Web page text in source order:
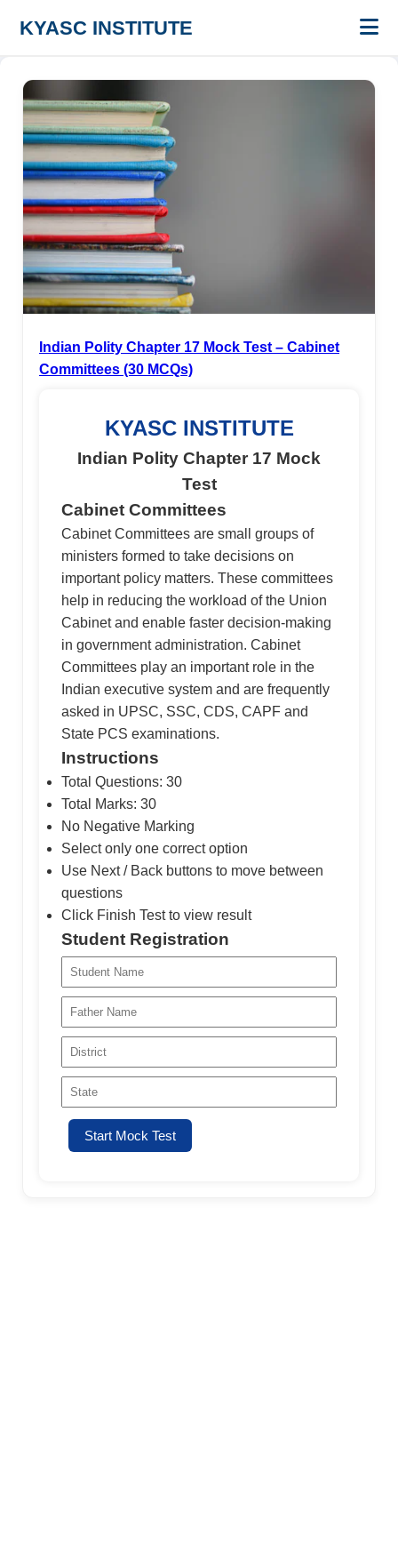
KYASC INSTITUTE
Indian Polity Chapter 17 Mock Test – Cabinet
Committees (30 MCQs)
KYASC INSTITUTE
Indian Polity Chapter 17 Mock
Test
Cabinet Committees
Cabinet Committees are small groups of
ministers formed to take decisions on
important policy matters. These committees
help in reducing the workload of the Union
Cabinet and enable faster decision-making
in government administration. Cabinet
Committees play an important role in the
Indian executive system and are frequently
asked in UPSC, SSC, CDS, CAPF and
State PCS examinations.
Instructions
Total Questions: 30
Total Marks: 30
No Negative Marking
Select only one correct option
Use Next / Back buttons to move between
questions
Click Finish Test to view result
Student Registration
Start Mock Test